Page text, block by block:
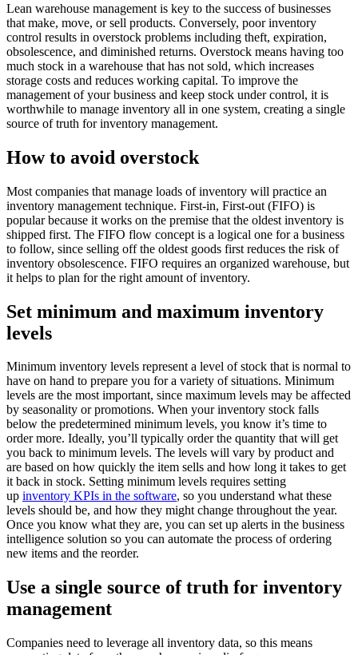
Lean warehouse management is key to the success of businesses
that make, move, or sell products. Conversely, poor inventory
control results in overstock problems including theft, expiration,
obsolescence, and diminished returns. Overstock means having too
much stock in a warehouse that has not sold, which increases
storage costs and reduces working capital. To improve the
management of your business and keep stock under control, it is
worthwhile to manage inventory all in one system, creating a single
source of truth for inventory management.
How to avoid overstock
Most companies that manage loads of inventory will practice an
inventory management technique. First-in, First-out (FIFO) is
popular because it works on the premise that the oldest inventory is
shipped first. The FIFO flow concept is a logical one for a business
to follow, since selling off the oldest goods first reduces the risk of
inventory obsolescence. FIFO requires an organized warehouse, but
it helps to plan for the right amount of inventory.
Set minimum and maximum inventory
levels
Minimum inventory levels represent a level of stock that is normal to
have on hand to prepare you for a variety of situations. Minimum
levels are the most important, since maximum levels may be affected
by seasonality or promotions. When your inventory stock falls
below the predetermined minimum levels, you know it’s time to
order more. Ideally, you’ll typically order the quantity that will get
you back to minimum levels. The levels will vary by product and
are based on how quickly the item sells and how long it takes to get
it back in stock. Setting minimum levels requires setting
up inventory KPIs in the software, so you understand what these
levels should be, and how they might change throughout the year.
Once you know what they are, you can set up alerts in the business
intelligence solution so you can automate the process of ordering
new items and the reorder.
Use a single source of truth for inventory
management
Companies need to leverage all inventory data, so this means